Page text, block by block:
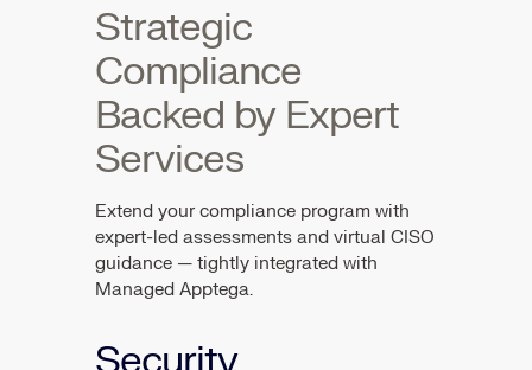
Strategic
Compliance
Backed by Expert
Services
Extend your compliance program with
expert-led assessments and virtual CISO
guidance — tightly integrated with
Managed Apptega.